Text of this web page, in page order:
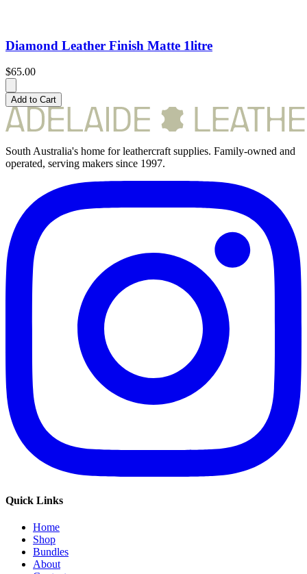
Diamond Leather Finish Matte 1litre
$65.00
Add to Cart
South Australia's home for leathercraft supplies. Family-owned and
operated, serving makers since 1997.
Quick Links
Home
Shop
Bundles
About